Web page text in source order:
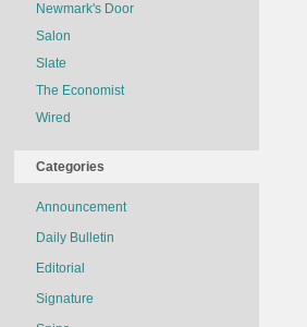
Newmark's Door
Salon
Slate
The Economist
Wired
Categories
Announcement
Daily Bulletin
Editorial
Signature